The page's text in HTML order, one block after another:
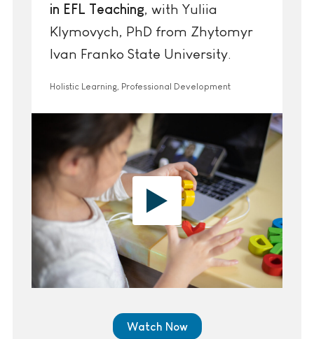
in EFL Teaching, with Yuliia
Klymovych, PhD from Zhytomyr
Ivan Franko State University.
Holistic Learning, Professional Development
Watch Now